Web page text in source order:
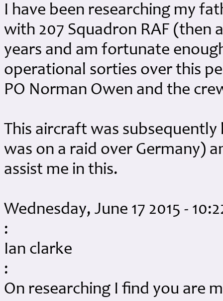
I have been researching my
with 207 Squadron RAF (then
years and am fortunate
operational sorties over this
PO Norman Owen and the
This aircraft was
was on a raid over Germany)
assist me in this.
Wednesday, June 17 2015 -
:
Ian clarke
:
On researching I find you are